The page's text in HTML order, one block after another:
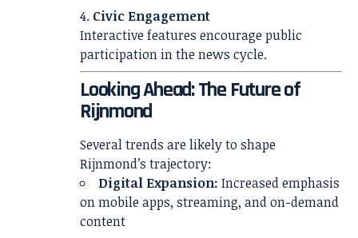
Civic Engagement
Interactive features encourage public
participation in the news cycle.
Looking Ahead: The Future of
Rijnmond
Several trends are likely to shape
Rijnmond’s trajectory:
Digital Expansion: Increased emphasis
on mobile apps, streaming, and on-demand
content